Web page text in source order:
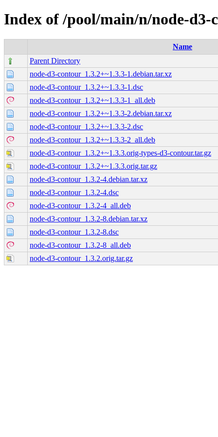
Index of /pool/main/n/node-d3-
Name
Parent Directory
node-d3-contour_1.3.2+~1.3.3-1.debian.tar.xz
node-d3-contour_1.3.2+~1.3.3-1.dsc
node-d3-contour_1.3.2+~1.3.3-1_all.deb
node-d3-contour_1.3.2+~1.3.3-2.debian.tar.xz
node-d3-contour_1.3.2+~1.3.3-2.dsc
node-d3-contour_1.3.2+~1.3.3-2_all.deb
node-d3-contour_1.3.2+~1.3.3.orig-types-d3-contour.tar.gz
node-d3-contour_1.3.2+~1.3.3.orig.tar.gz
node-d3-contour_1.3.2-4.debian.tar.xz
node-d3-contour_1.3.2-4.dsc
node-d3-contour_1.3.2-4_all.deb
node-d3-contour_1.3.2-8.debian.tar.xz
node-d3-contour_1.3.2-8.dsc
node-d3-contour_1.3.2-8_all.deb
node-d3-contour_1.3.2.orig.tar.gz